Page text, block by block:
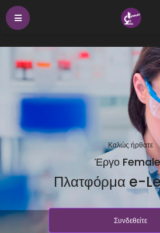
Καλώς ήρθατε
Έργο
Πλατφόρμα e-
Συνδεθείτε